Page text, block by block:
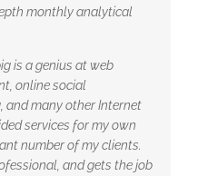
monthly analytical
is a genius at web
online social
and many other Internet
services for my own
number of my clients.
and gets the job